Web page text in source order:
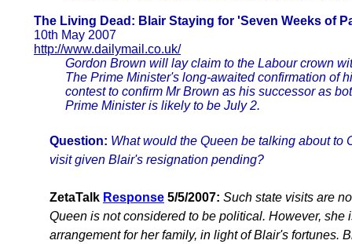
The Living Dead: Blair Staying for 'Seven Weeks of
10th May 2007
http://www.dailymail.co.uk/
Gordon Brown will lay claim to the Labour crown
The Prime Minister's long-awaited confirmation of
contest to confirm Mr Brown as his successor as
Prime Minister is likely to be July 2.
Question: What would the Queen be talking about to
visit given Blair's resignation pending?
ZetaTalk Response 5/5/2007: Such state visits are
Queen is not considered to be political. However,
arrangement for her family, in light of Blair's fortunes.